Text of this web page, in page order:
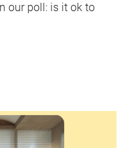
our poll: is it ok to